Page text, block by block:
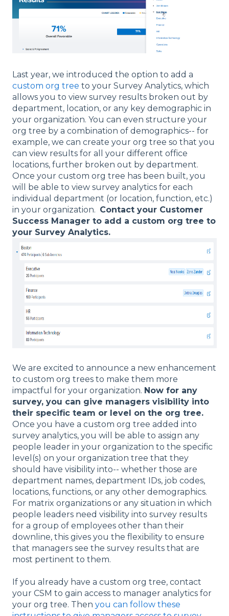
Last year, we introduced the option to add a
custom org tree to your Survey Analytics, which
allows you to view survey results broken out by
department, location, or any key demographic in
your organization. You can even structure your
org tree by a combination of demographics-- for
example, we can create your org tree so that you
can view results for all your different office
locations, further broken out by department.
Once your custom org tree has been built, you
will be able to view survey analytics for each
individual department (or location, function, etc.)
in your organization. Contact your Customer
Success Manager to add a custom org tree to
your Survey Analytics.
We are excited to announce a new enhancement
to custom org trees to make them more
impactful for your organization. Now for any
survey, you can give managers visibility into
their specific team or level on the org tree.
Once you have a custom org tree added into
survey analytics, you will be able to assign any
people leader in your organization to the specific
level(s) on your organization tree that they
should have visibility into-- whether those are
department names, department IDs, job codes,
locations, functions, or any other demographics.
For matrix organizations or any situation in which
people leaders need visibility into survey results
for a group of employees other than their
downline, this gives you the flexibility to ensure
that managers see the survey results that are
most pertinent to them.
If you already have a custom org tree, contact
your CSM to gain access to manager analytics for
your org tree. Then you can follow these